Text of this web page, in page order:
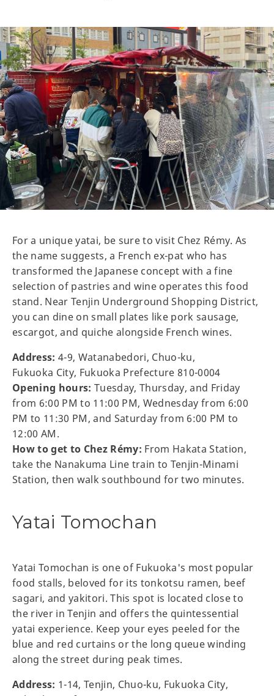
For a unique yatai, be sure to visit Chez Rémy. As
the name suggests, a French ex-pat who has
transformed the Japanese concept with a fine
selection of pastries and wine operates this food
stand. Near Tenjin Underground Shopping District,
you can dine on small plates like pork sausage,
escargot, and quiche alongside French wines.
Address: 4-9, Watanabedori, Chuo-ku,
Fukuoka City, Fukuoka Prefecture 810-0004
Opening hours: Tuesday, Thursday, and Friday
from 6:00 PM to 11:00 PM, Wednesday from 6:00
PM to 11:30 PM, and Saturday from 6:00 PM to
12:00 AM.
How to get to Chez Rémy: From Hakata Station,
take the Nanakuma Line train to Tenjin-Minami
Station, then walk southbound for two minutes.
Yatai Tomochan
Yatai Tomochan is one of Fukuoka's most popular
food stalls, beloved for its tonkotsu ramen, beef
sagari, and yakitori. This spot is located close to
the river in Tenjin and offers the quintessential
yatai experience. Keep your eyes peeled for the
blue and red curtains or the long queue winding
along the street during peak times.
Address: 1-14, Tenjin, Chuo-ku, Fukuoka City,